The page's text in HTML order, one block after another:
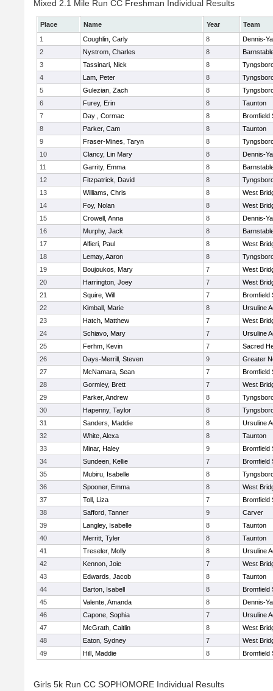
Mixed 2.1 Mile Run CC Freshman Individual Results
Place Name Year
Team
1
Coughlin, Carly 8
Dennis-
2
Nystrom, Charles 8
3
Tassinari, Nick 8
4
Lam, Peter 8
5
Gulezian, Zach 8
6
Furey, Erin 8
Taunton
7
Day , Cormac 8
Bromfield
8
Parker, Cam 8
Taunton
9
Fraser-Mines, Taryn 8
10
Clancy, Lin Mary 8
Dennis-
11
Garrity, Emma 8
12
Fitzpatrick, David 8
13
Williams, Chris 8
West
14
Foy, Nolan 8
West
15
Crowell, Anna 8
Dennis-
16
Murphy, Jack 8
17
Alfieri, Paul 8
West
18
Lemay, Aaron 8
19
Boujoukos, Mary 7
West
20
Harrington, Joey 7
West
21
Squire, Will 7
Bromfield
22
Kimball, Marie 8
Ursuline
23
Hatch, Matthew 7
West
24
Schiavo, Mary 7
Ursuline
25
Ferhm, Kevin 7
Sacred
26
Days-Merrill, Steven 9
Greater
27
McNamara, Sean 7
Bromfield
28
Gormley, Brett 7
West
29
Parker, Andrew 8
30
Hapenny, Taylor 8
31
Sanders, Maddie 8
Ursuline
32
White, Alexa 8
Taunton
33
Minar, Haley 9
Bromfield
34
Sundeen, Kellie 7
Bromfield
35
Mubiru, Isabelle 8
36
Spooner, Emma 8
West
37
Toll, Liza 7
Bromfield
38
Safford, Tanner 9
Carver
39
Langley, Isabelle 8
Taunton
40
Merritt, Tyler 8
Taunton
41
Treseler, Molly 8
Ursuline
42
Kennon, Joie 7
West
43
Edwards, Jacob 8
Taunton
44
Barton, Isabell 8
Bromfield
45
Valente, Amanda 8
Dennis-
46
Capone, Sophia 7
Ursuline
47
McGrath, Caitlin 8
West
48
Eaton, Sydney 7
West
49
Hill, Maddie 8 Bromfield
Girls 5k Run CC SOPHOMORE Individual Results